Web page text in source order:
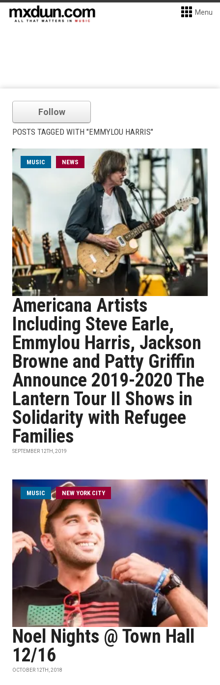
Menu
Follow
POSTS TAGGED WITH "EMMYLOU HARRIS"
MUSIC NEWS
Americana Artists
Including Steve Earle,
Emmylou Harris, Jackson
Browne and Patty Griffin
Announce 2019-2020 The
Lantern Tour II Shows in
Solidarity with Refugee
Families
SEPTEMBER 12TH, 2019
MUSIC NEW YORK CITY
Noel Nights @ Town Hall
12/16
OCTOBER 12TH, 2018